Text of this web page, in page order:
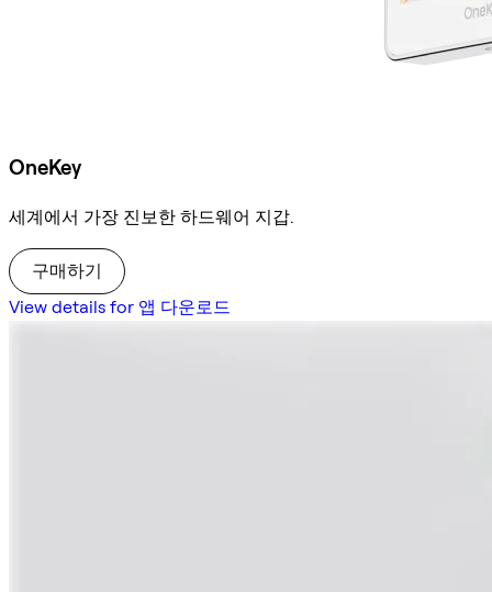
OneKey
세계에서 가장 진보한 하드웨어 지갑.
구매하기
View details for 앱 다운로드